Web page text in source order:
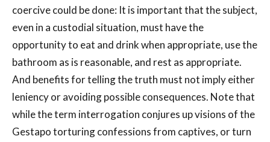
coercive could be done: It is important that the subject,
even in a custodial situation, must have the
opportunity to eat and drink when appropriate, use the
bathroom as is reasonable, and rest as appropriate.
And benefits for telling the truth must not imply either
leniency or avoiding possible consequences. Note that
while the term interrogation conjures up visions of the
Gestapo torturing confessions from captives, or turn